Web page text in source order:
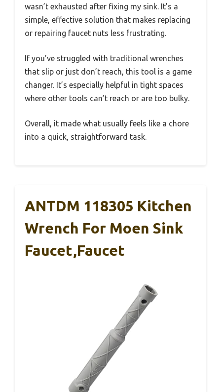
wasn’t exhausted after fixing my sink. It’s a
simple, effective solution that makes replacing
or repairing faucet nuts less frustrating.
If you’ve struggled with traditional wrenches
that slip or just don’t reach, this tool is a game
changer. It’s especially helpful in tight spaces
where other tools can’t reach or are too bulky.
Overall, it made what usually feels like a chore
into a quick, straightforward task.
ANTDM 118305 Kitchen
Wrench For Moen Sink
Faucet,Faucet